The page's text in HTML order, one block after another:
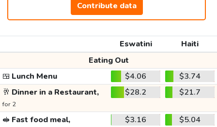
Contribute data
Eswatini
Haiti
Eating Out
🍱 Lunch Menu $4.06
$3.74
🥂 Dinner in a Restaurant,
for 2
$28.2 $21.7
🥪 Fast food meal, $3.16 $5.04